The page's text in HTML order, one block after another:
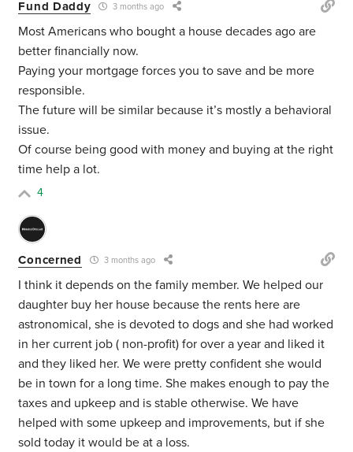
Fund Daddy 3 months ago
Most Americans who bought a house decades ago are
better financially now.
Paying your mortgage forces you to save and be more
responsible.
The future will be similar because it’s mostly a behavioral
issue.
Of course being good with money and buying at the right
time help a lot.
4
Concerned 3 months ago
I think it depends on the family member. We helped our
daughter buy her house because the rents here are
astronomical, she is devoted to dogs and she had worked
in her current job ( non-profit) for over a year and liked it
and they liked her. We were pretty confident she would
be in town for a long time. She makes enough to pay the
taxes and upkeep and is stable otherwise. We have
helped with some upkeep and improvements, but if she
sold today it would be at a loss.